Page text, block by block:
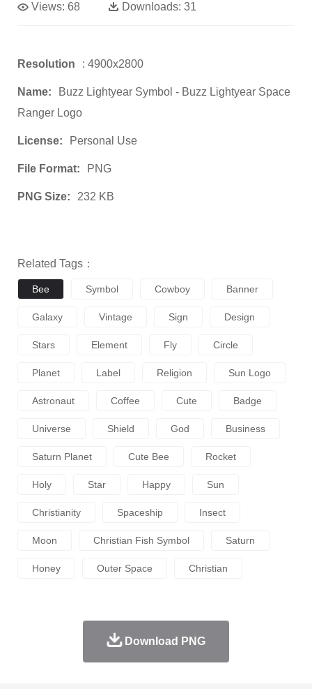
Views: 68 Downloads: 31
Resolution : 4900x2800
Name:
Buzz Lightyear Symbol - Buzz Lightyear Space
Ranger Logo
License: Personal Use
File Format: PNG
PNG Size: 232 KB
Related Tags：
Bee Symbol Cowboy Banner
Galaxy Vintage Sign Design
Stars Element Fly Circle
Planet Label Religion Sun Logo
Astronaut Coffee Cute Badge
Universe Shield God Business
Saturn Planet Cute Bee Rocket
Holy Star Happy Sun
Christianity Spaceship Insect
Moon Christian Fish Symbol Saturn
Honey Outer Space Christian
Download PNG